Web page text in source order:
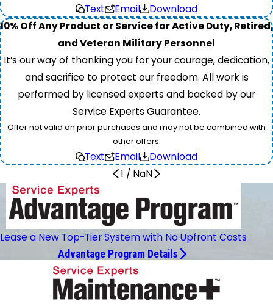
Text Email
Download
10% Off Any Product or Service for Active Duty, Retired,
and Veteran Military Personnel
It’s our way of thanking you for your courage, dedication,
and sacrifice to protect our freedom. All work is
performed by licensed experts and backed by our
Service Experts Guarantee.
Offer not valid on prior purchases and may not be combined with
other offers.
Text Email
Download
1 / NaN
Lease a New Top-Tier System with No Upfront Costs
Advantage Program Details